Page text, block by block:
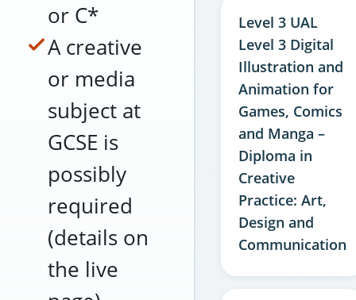
or C*
A creative
or media
subject at
GCSE is
possibly
required
(details on
the live
Level 3 UAL
Level 3 Digital
Illustration and
Animation for
Games, Comics
and Manga –
Diploma in
Creative
Practice: Art,
Design and
Communication